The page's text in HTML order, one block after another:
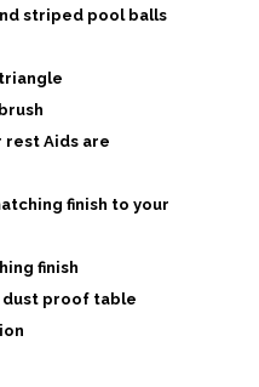
striped pool balls
rest Aids are
finish to your
finish
dust proof table